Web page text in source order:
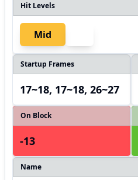
Hit Levels
Mid
Startup Frames
17~18, 17~18, 26~27
On Block
-13
Name